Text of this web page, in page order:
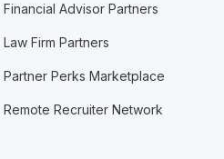
Financial Advisor Partners
Law Firm Partners
Partner Perks Marketplace
Remote Recruiter Network